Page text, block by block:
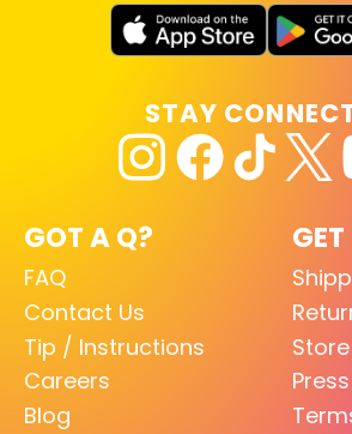
GOT A Q?
FAQ
Contact Us
Tip / Instructions
Careers
Blog
Press
STAY